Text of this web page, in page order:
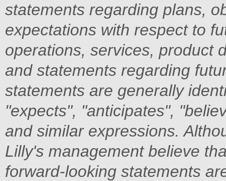
statements regarding plans,
expectations with respect to
operations, services, product
and statements regarding
statements are generally
"expects", "anticipates",
and similar expressions.
Lilly's management believe
forward-looking statements